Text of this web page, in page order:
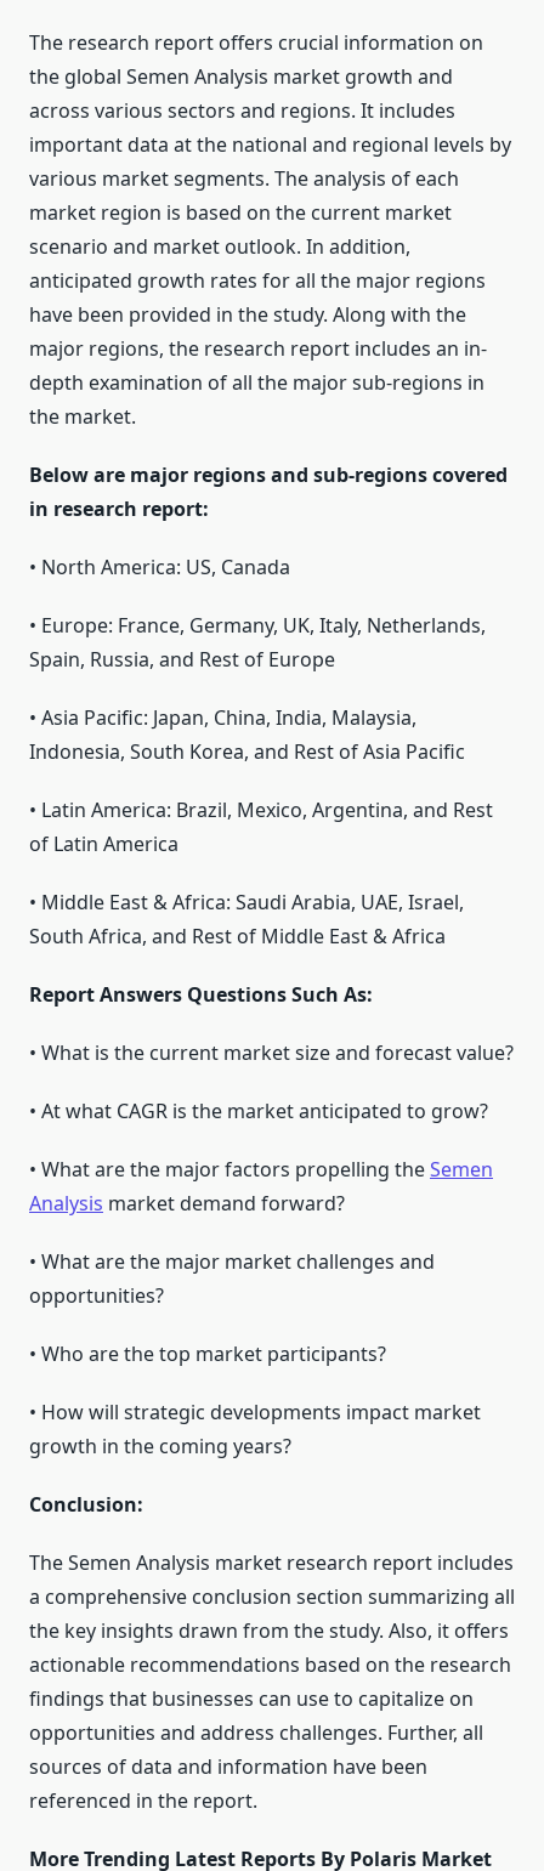
The research report offers crucial information on
the global Semen Analysis market growth and
across various sectors and regions. It includes
important data at the national and regional levels by
various market segments. The analysis of each
market region is based on the current market
scenario and market outlook. In addition,
anticipated growth rates for all the major regions
have been provided in the study. Along with the
major regions, the research report includes an in-
depth examination of all the major sub-regions in
the market.
Below are major regions and sub-regions covered
in research report:
• North America: US, Canada
• Europe: France, Germany, UK, Italy, Netherlands,
Spain, Russia, and Rest of Europe
• Asia Pacific: Japan, China, India, Malaysia,
Indonesia, South Korea, and Rest of Asia Pacific
• Latin America: Brazil, Mexico, Argentina, and Rest
of Latin America
• Middle East & Africa: Saudi Arabia, UAE, Israel,
South Africa, and Rest of Middle East & Africa
Report Answers Questions Such As:
• What is the current market size and forecast value?
• At what CAGR is the market anticipated to grow?
• What are the major factors propelling theSemen
Analysis market demand forward?
• What are the major market challenges and
opportunities?
• Who are the top market participants?
• How will strategic developments impact market
growth in the coming years?
Conclusion:
The Semen Analysis market research report includes
a comprehensive conclusion section summarizing all
the key insights drawn from the study. Also, it offers
actionable recommendations based on the research
findings that businesses can use to capitalize on
opportunities and address challenges. Further, all
sources of data and information have been
referenced in the report.
More Trending Latest Reports By Polaris Market